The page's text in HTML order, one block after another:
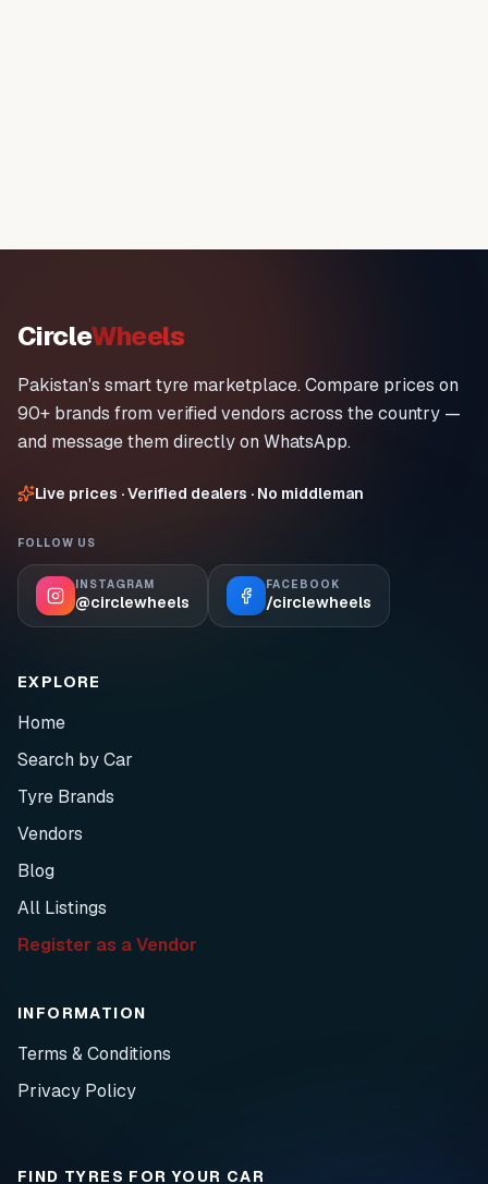
CircleWheels
Pakistan's smart tyre marketplace. Compare prices on
90+ brands from verified vendors across the country —
and message them directly on WhatsApp.
Live prices · Verified dealers · No middleman
FOLLOW US
INSTAGRAM
@circlewheels
FACEBOOK
/circlewheels
EXPLORE
Home
Search by Car
Tyre Brands
Vendors
Blog
All Listings
Register as a Vendor
INFORMATION
Terms & Conditions
Privacy Policy
FIND TYRES FOR YOUR CAR